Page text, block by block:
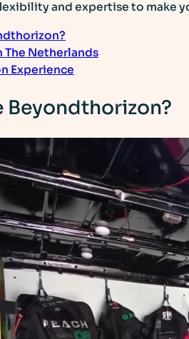
and expertise to make
The Netherlands
Experience
Beyondthorizon?